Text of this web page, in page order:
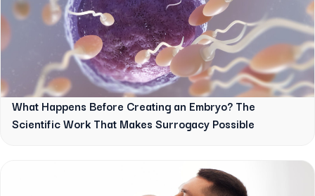
What Happens Before Creating an Embryo? The
Scientific Work That Makes Surrogacy Possible